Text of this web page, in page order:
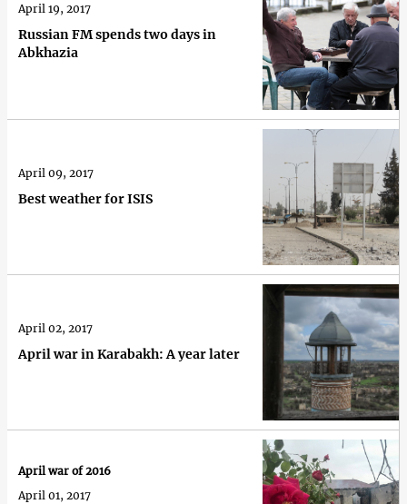
Russian FM spends two days in
Abkhazia
April 19, 2017
Best weather for ISIS
April 09, 2017
April war in Karabakh: A year later
April 02, 2017
April war of 2016
April 01, 2017